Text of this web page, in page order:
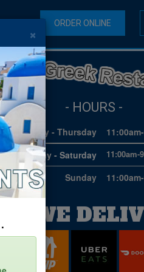
ORDER ONLINE
- HOURS -
Monday - Thursday
Friday - Saturday
11:00am-
Sunday
WE
×